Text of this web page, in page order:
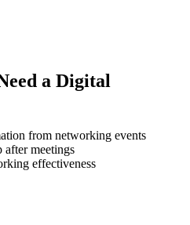
a Digital
from networking events
meetings
effectiveness